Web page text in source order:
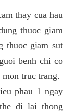
thay cua hau
thuoc giam
thuoc giam sut
benh chi co
truc trang.
phau 1 ngay
di lai thong